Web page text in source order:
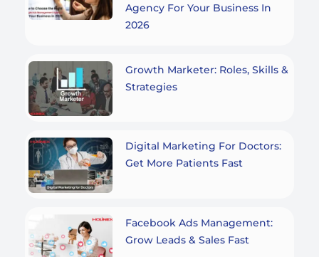
Agency For Your Business In
2026
Growth Marketer: Roles, Skills &
Strategies
Digital Marketing For Doctors:
Get More Patients Fast
Facebook Ads Management:
Grow Leads & Sales Fast